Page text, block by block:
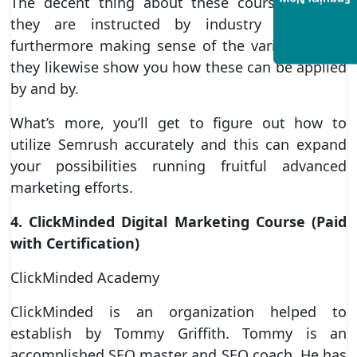
they are instructed by industry specialists
furthermore making sense of the various ideas,
they likewise show you how these can be applied
by and by.
What’s more, you’ll get to figure out how to
utilize Semrush accurately and this can expand
your possibilities running fruitful advanced
marketing efforts.
4. ClickMinded Digital Marketing Course (Paid
with Certification)
ClickMinded Academy
ClickMinded is an organization helped to
establish by Tommy Griffith. Tommy is an